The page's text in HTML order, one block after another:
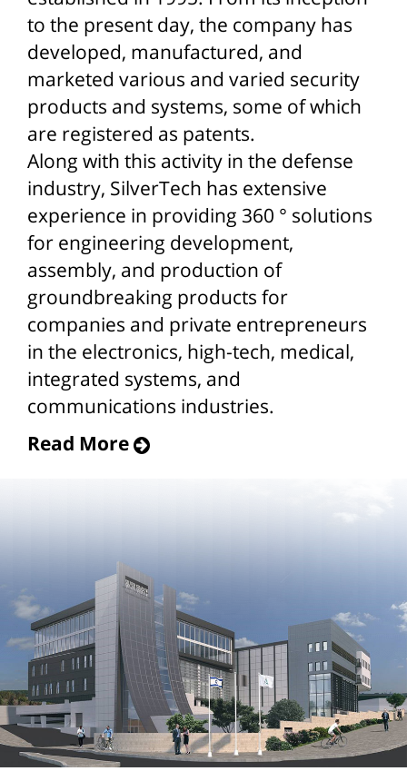
to the present day, the company has
developed, manufactured, and
marketed various and varied security
products and systems, some of which
are registered as patents.
Along with this activity in the defense
industry, SilverTech has extensive
experience in providing 360 ° solutions
for engineering development,
assembly, and production of
groundbreaking products for
companies and private entrepreneurs
in the electronics, high-tech, medical,
integrated systems, and
communications industries.
Read More